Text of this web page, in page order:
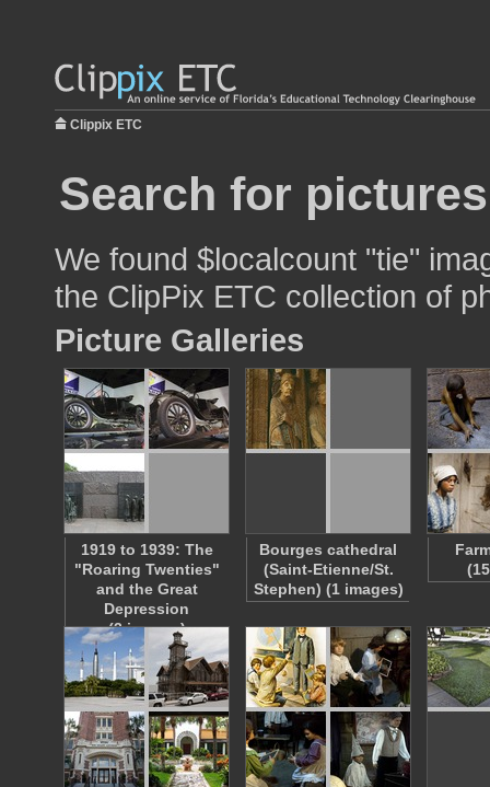
Clippix ETC
Search for
We found $localcount "tie"
the ClipPix ETC collection of
Picture Galleries
1919 to 1939: The
"Roaring Twenties"
and the Great
Depression
(3 images)
Bourges cathedral
(Saint-Etienne/St.
Stephen) (1 images)